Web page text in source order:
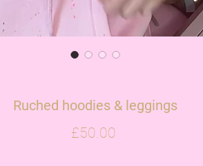
Ruched hoodies & leggings
£50.00